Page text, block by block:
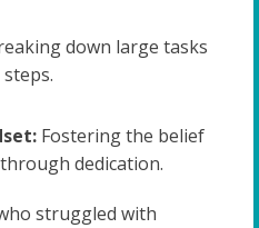
down large tasks
Fostering the belief
dedication.
struggled with